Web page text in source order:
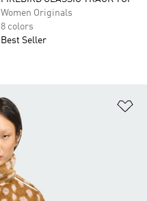
Women Originals
8 colors
Best Seller